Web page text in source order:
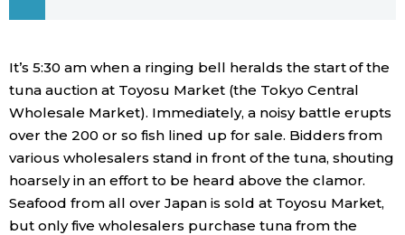
Culture
Science
Technology
It’s 5:30 am when a ringing bell heralds the start of the
tuna auction at Toyosu Market (the Tokyo Central
Wholesale Market). Immediately, a noisy battle erupts
over the 200 or so fish lined up for sale. Bidders from
various wholesalers stand in front of the tuna, shouting
hoarsely in an effort to be heard above the clamor.
Seafood from all over Japan is sold at Toyosu Market,
but only five wholesalers purchase tuna from the